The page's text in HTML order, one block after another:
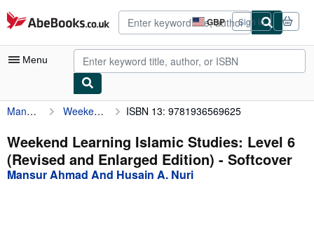
Skip to main content
AbeBooks.co.uk GBP
Site
shopping
preferences
Sign in
Menu
My Account
My Purchases
Advanced Search
Mansur Ahmad And Husain A. Nuri Weekend Learning Islamic Studies: Level 6 (Revised and Enlarged Edition) ISBN 13: 9781936569625
Weekend Learning Islamic Studies: Level 6
(Revised and Enlarged Edition) - Softcover
Mansur Ahmad And Husain A. Nuri